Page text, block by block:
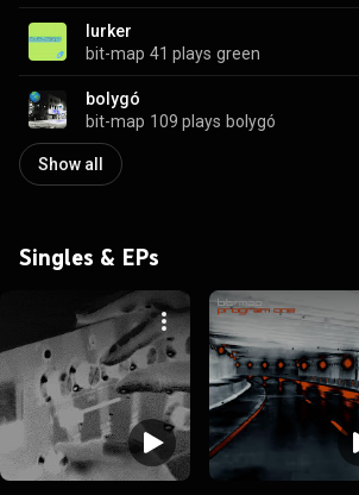
lurker
bit-map 41 plays green
bolygó
bit-map 109 plays bolygó
Show all
Singles & EPs